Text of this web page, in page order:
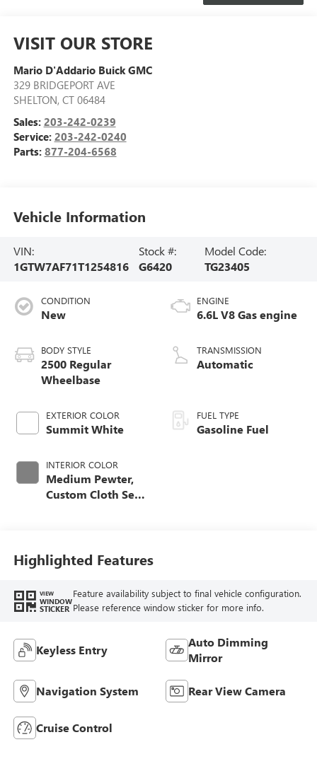
VISIT OUR STORE
Mario D'Addario Buick GMC
329 BRIDGEPORT AVE
SHELTON, CT 06484
Sales: 203-242-0239
Service: 203-242-0240
Parts: 877-204-6568
Vehicle Information
VIN:
1GTW7AF71T1254816
Stock #:
G6420
Model Code:
TG23405
CONDITION
New
BODY STYLE
2500 Regular
Wheelbase
EXTERIOR COLOR
Summit White
INTERIOR COLOR
Medium Pewter,
Custom Cloth Seat
ENGINE
6.6L V8 Gas engine
TRANSMISSION
Automatic
FUEL TYPE
Gasoline Fuel
Highlighted Features
VIEW
WINDOW
STICKER
Feature availability subject to final vehicle configuration.
Please reference window sticker for more info.
Keyless Entry
Auto Dimming
Mirror
Navigation System Rear View Camera
Cruise Control